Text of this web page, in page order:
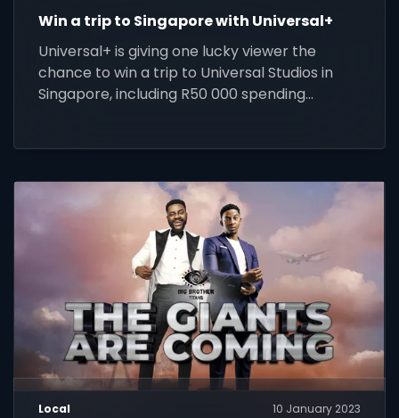
Win a trip to Singapore with Universal+
Universal+ is giving one lucky viewer the
chance to win a trip to Universal Studios in
Singapore, including R50 000 spending
Local 10 January 2023